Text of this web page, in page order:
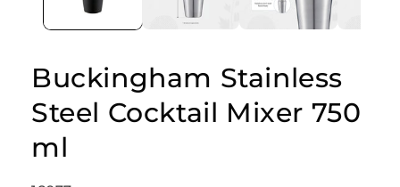
Buckingham Stainless
Steel Cocktail Mixer 750
ml